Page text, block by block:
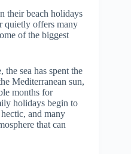
their beach holidays
quietly offers many
of the biggest
sea has spent the
Mediterranean sun,
months for
holidays begin to
and many
that can